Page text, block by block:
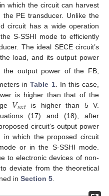
in which the circuit can harvest
PE transducer. Unlike the
circuit has a wide operation
S-SSHI mode to efficiently
The ideal SECE circuit’s
load, and its output power
the output power of the FB,
inTable 1. In this case,
is higher than that of the
𝑉𝑟𝑒𝑐𝑡 is higher than 5 V.
(17) and (18), after
circuit’s output power
which the proposed circuit
or in the S-SSHI mode.
to electronic devices of non-
deviate from the theoretical
in Section 5